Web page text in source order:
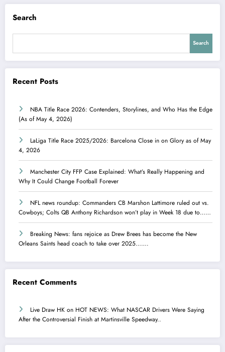
Search
Search
Recent Posts
NBA Title Race 2026: Contenders, Storylines, and Who Has the Edge
(As of May 4, 2026)
LaLiga Title Race 2025/2026: Barcelona Close in on Glory as of May
4, 2026
Manchester City FFP Case Explained: What’s Really Happening and
Why It Could Change Football Forever
NFL news roundup: Commanders CB Marshon Lattimore ruled out vs.
Cowboys; Colts QB Anthony Richardson won’t play in Week 18 due to……
Breaking News: fans rejoice as Drew Brees has become the New
Orleans Saints head coach to take over 2025…….
Recent Comments
Live Draw HK on HOT NEWS: What NASCAR Drivers Were Saying
After the Controversial Finish at Martinsville Speedway..